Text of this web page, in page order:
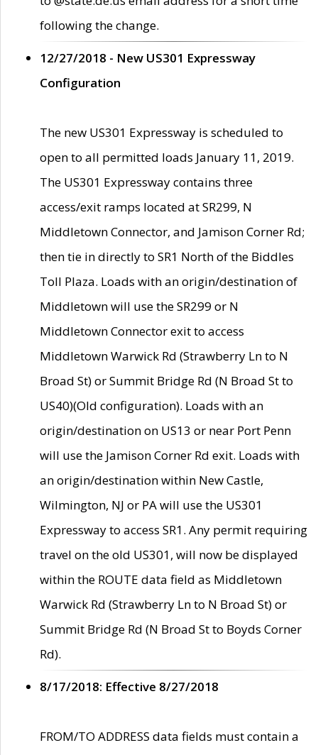
following the change.
12/27/2018 - New US301 Expressway
Configuration
The new US301 Expressway is scheduled to
open to all permitted loads January 11, 2019.
The US301 Expressway contains three
access/exit ramps located at SR299, N
Middletown Connector, and Jamison Corner Rd;
then tie in directly to SR1 North of the Biddles
Toll Plaza. Loads with an origin/destination of
Middletown will use the SR299 or N
Middletown Connector exit to access
Middletown Warwick Rd (Strawberry Ln to N
Broad St) or Summit Bridge Rd (N Broad St to
US40)(Old configuration). Loads with an
origin/destination on US13 or near Port Penn
will use the Jamison Corner Rd exit. Loads with
an origin/destination within New Castle,
Wilmington, NJ or PA will use the US301
Expressway to access SR1. Any permit requiring
travel on the old US301, will now be displayed
within the ROUTE data field as Middletown
Warwick Rd (Strawberry Ln to N Broad St) or
Summit Bridge Rd (N Broad St to Boyds Corner
Rd).
8/17/2018: Effective 8/27/2018
FROM/TO ADDRESS data fields must contain a